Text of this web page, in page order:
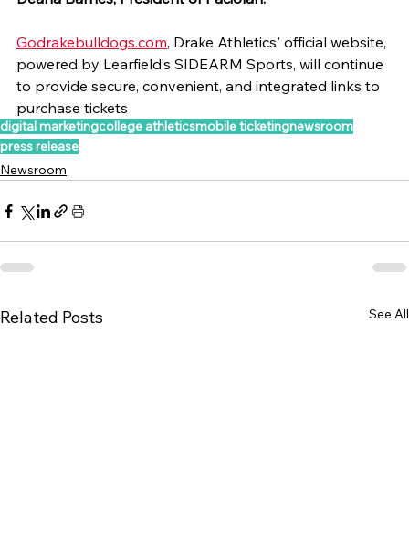
Godrakebulldogs.com, Drake Athletics' official website,
powered by Learfield’s SIDEARM Sports, will continue
to provide secure, convenient, and integrated links to
purchase tickets
digital marketingcollege athleticsmobile ticketingnewsroom
press release
Newsroom
Related Posts See All